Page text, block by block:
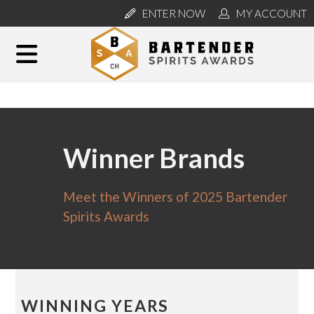
ENTER NOW MY ACCOUNT
Winner Brands
Meet the Winners of 2025 Bartender
Spirits Awards
WINNING YEARS